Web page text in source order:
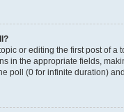
or editing the first post of a
in the appropriate fields,
poll (0 for infinite duration)